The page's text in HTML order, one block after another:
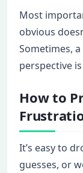
Most
obvious
Sometimes,
perspective
How to
It’s easy to
guesses, or